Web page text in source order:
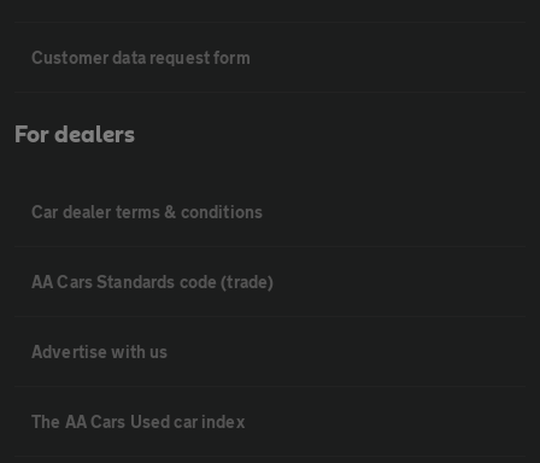
Customer data request form
For dealers
Car dealer terms & conditions
AA Cars Standards code (trade)
Advertise with us
The AA Cars Used car index